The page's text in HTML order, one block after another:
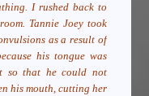
I rushed back to
Tannie Joey took
as a result of
his tongue was
so that he could not
his mouth, cutting her